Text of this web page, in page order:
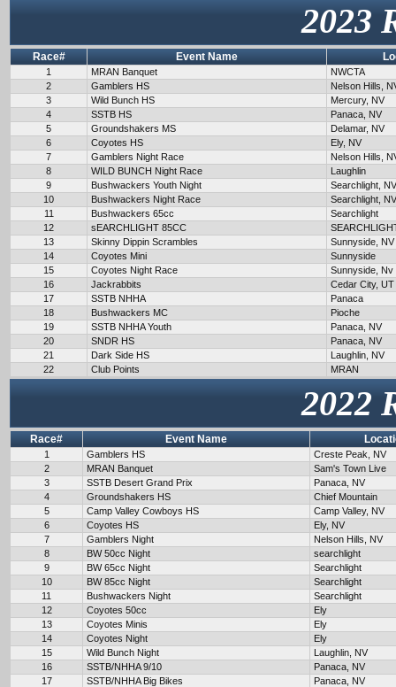
2023
Race# Event Name
1 MRAN Banquet
NWCTA
2
Gamblers HS
Nelson Hills,
3
Wild Bunch HS
Mercury, NV
4
SSTB HS
Panaca, NV
5
Groundshakers MS
Delamar, NV
6
Coyotes HS
Ely, NV
7
Gamblers Night Race
Nelson Hills,
8
WILD BUNCH Night Race
Laughlin
9
Bushwackers Youth Night
Searchlight, NV
10
Bushwackers Night Race
Searchlight, NV
11
Bushwackers 65cc
Searchlight
12
sEARCHLIGHT 85CC
13
Skinny Dippin Scrambles
Sunnyside, NV
14
Coyotes Mini
Sunnyside
15
Coyotes Night Race
Sunnyside, Nv
16
Jackrabbits
Cedar City, UT
17
SSTB NHHA
Panaca
18
Bushwackers MC
Pioche
19
SSTB NHHA Youth
Panaca, NV
20
SNDR HS
Panaca, NV
21
Dark Side HS
Laughlin, NV
22
Club Points MRAN
2022
Race# Event Name
1 Gamblers HS
Creste Peak, NV
2
MRAN Banquet
Sam's Town Live
3
SSTB Desert Grand Prix
Panaca, NV
4
Groundshakers HS
Chief Mountain
5
Camp Valley Cowboys HS
Camp Valley, NV
6
Coyotes HS
Ely, NV
7
Gamblers Night
Nelson Hills, NV
8
BW 50cc Night
searchlight
9
BW 65cc Night
Searchlight
10
BW 85cc Night
Searchlight
11
Bushwackers Night
Searchlight
12
Coyotes 50cc
Ely
13
Coyotes Minis
Ely
14
Coyotes Night
Ely
15
Wild Bunch Night
Laughlin, NV
16
SSTB/NHHA 9/10
Panaca, NV
17
SSTB/NHHA Big Bikes
Panaca, NV